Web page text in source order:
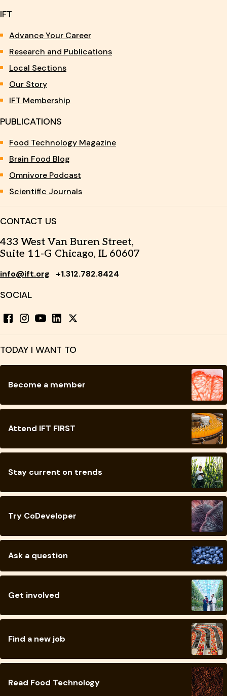
IFT
Advance Your Career
Research and Publications
Local Sections
Our Story
IFT Membership
PUBLICATIONS
Food Technology Magazine
Brain Food Blog
Omnivore Podcast
Scientific Journals
CONTACT US
433 West Van Buren Street,
Suite 11-G Chicago, IL 60607
info@ift.org +1.312.782.8424
SOCIAL
TODAY I WANT TO
Become a member
Attend IFT FIRST
Stay current on trends
Try CoDeveloper
Ask a question
Get involved
Find a new job
Read Food Technology